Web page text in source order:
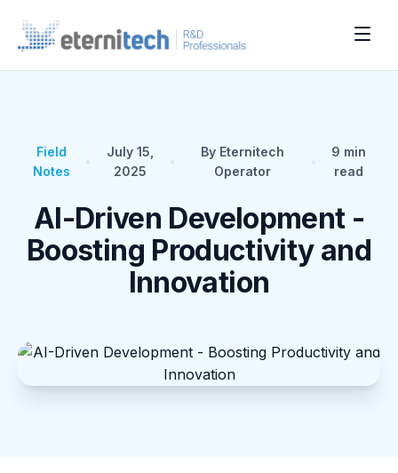
Field
Notes
July 15,
2025
By Eternitech
Operator
9 min
read
AI-Driven Development -
Boosting Productivity and
Innovation